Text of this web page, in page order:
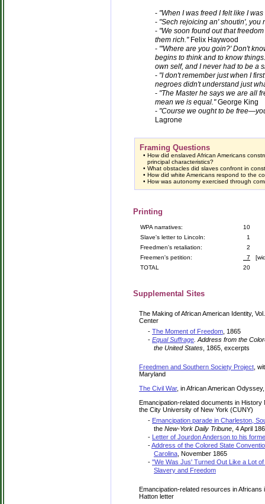
- "When I was freed I felt like I
- "Sech rejoicing an' shoutin', you
- "We soon found out that
them rich."Felix Haywood
- "'Where are you goin?' Don't
begins to think and to know
own self, and I never had to be a
- "I don't remember just when I
negroes didn't understand just
- "The Master he says we are all
mean we is equal."George King
- "Course we ought to be
Lagrone
Framing Questions
• How did enslaved African Americans
principal characteristics?
• What obstacles did slaves confront in
• How did white Americans respond to the
• How was autonomy exercised through
Printing
WPA narratives:
10
Slave's letter to Lincoln:
1
Freedmen's retaliation:
2
Freemen's petition:
7
TOTAL
20
Supplemental Sites
The Making of African American Identity,
Center
- The Moment of Freedom , 1865
- Equal Suffrage . Address from the
the United States , 1865, excerpts
Freedmen and Southern Society Project ,
Maryland
The Civil War, in African American
Emancipation-related documents in
the City University of New York (CUNY)
- Emancipation parade in Charleston,
the New-York Daily Tribune , 4 April
- Letter of Jourdon Anderson to his
-Address of the Colored State
Carolina , November 1865
- "We Was Jus' Turned Out Like a Lot
Slavery and Freedom
Emancipation-related resources in Africans
Hatton letter